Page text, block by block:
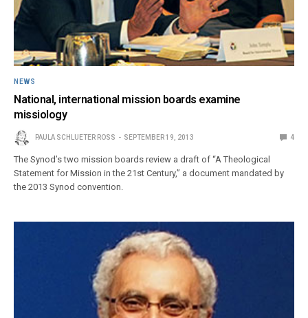
NEWS
National, international mission boards examine
missiology
PAULA SCHLUETER ROSS SEPTEMBER 19, 2013 4
The Synod’s two mission boards review a draft of “A Theological
Statement for Mission in the 21st Century,” a document mandated by
the 2013 Synod convention.